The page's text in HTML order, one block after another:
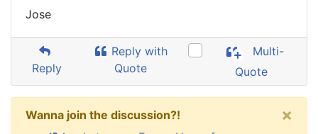
Jose
Reply
Reply with
Quote
Multi-
Quote
Wanna join the discussion?!
×